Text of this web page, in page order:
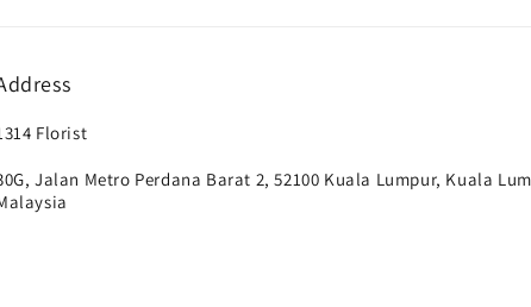
Florist
Jalan Metro Perdana Barat 2, 52100 Kuala Lumpur, Kuala